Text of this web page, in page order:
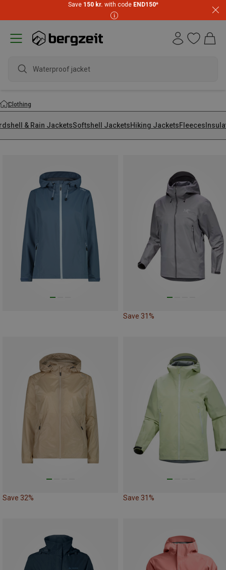
Save 150 kr. with code END150*
waterp
Clothing
& Rain JacketsSoftshell JacketsHiking JacketsFleeces
Save 31%
Save 32% Save 31%